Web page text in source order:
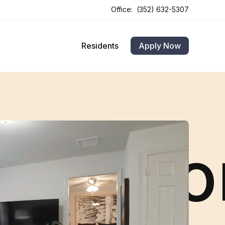
Office: (352) 632-5307
Residents
Opens In A New Tab Apply Now
Opens In A New Tab
·